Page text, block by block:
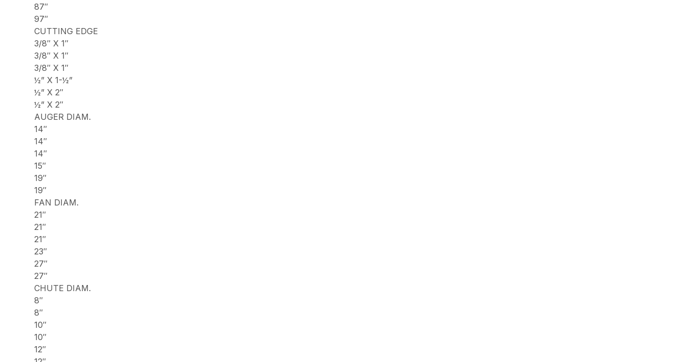
87″
97″
CUTTING EDGE
3/8″ X 1″
3/8″ X 1″
3/8″ X 1″
½” X 1-½”
½” X 2″
½” X 2″
AUGER DIAM.
14″
14″
14″
15″
19″
19″
FAN DIAM.
21″
21″
21″
23″
27″
27″
CHUTE DIAM.
8″
8″
10″
10″
12″